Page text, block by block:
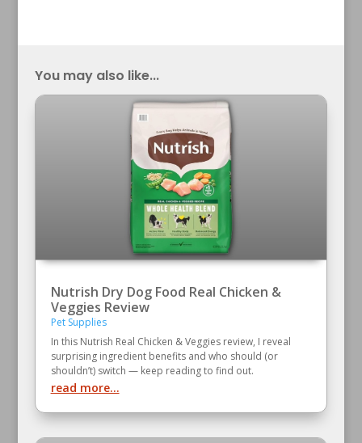
You may also like...
Nutrish Dry Dog Food Real Chicken &
Veggies Review
Pet Supplies
In this Nutrish Real Chicken & Veggies review, I reveal
surprising ingredient benefits and who should (or
shouldn’t) switch — keep reading to find out.
read more...